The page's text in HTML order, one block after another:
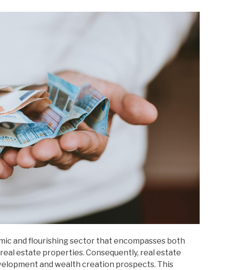
and flourishing sector that encompasses both
estate properties. Consequently, real estate
and wealth creation prospects. This